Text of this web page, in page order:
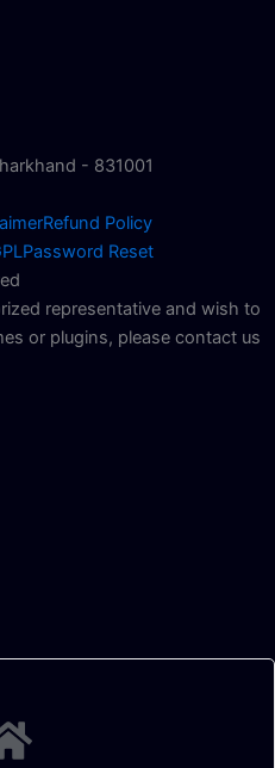
- 831001
Refund Policy
Password Reset
representative and wish to
or plugins, please contact us